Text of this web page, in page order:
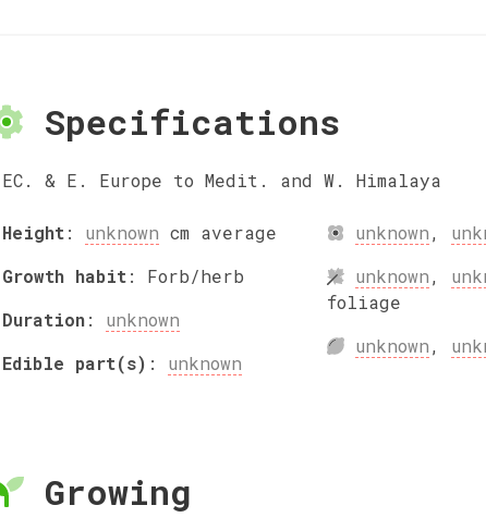
Specifications
EC. & E. Europe to Medit. and W. Himalaya
Height: unknown cm average
Growth habit: Forb/herb
Duration: unknown
Edible part(s) : unknown
unknown,
unknown,
foliage
unknown,
Growing